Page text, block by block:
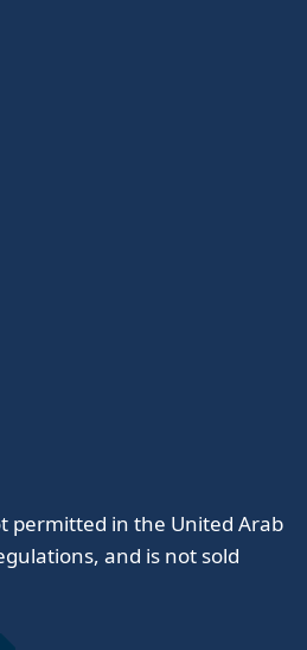
permitted in the United Arab
and is not sold